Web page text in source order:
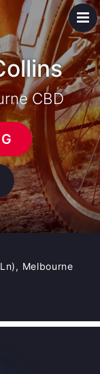
CBD
Melbourne